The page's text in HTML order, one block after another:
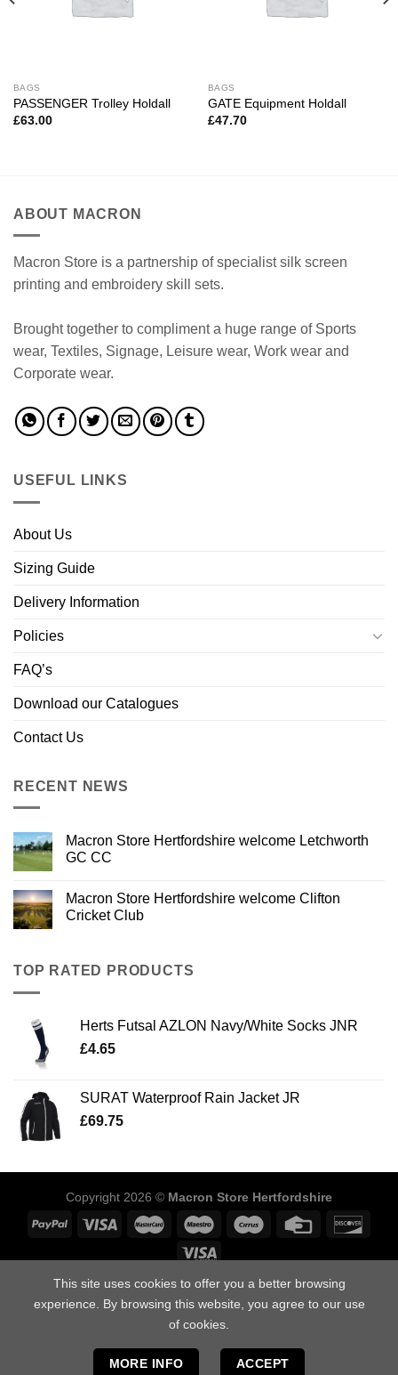
BAGS
PASSENGER Trolley Holdall
£63.00
BAGS
GATE Equipment Holdall
£47.70
ABOUT MACRON
Macron Store is a partnership of specialist silk screen
printing and embroidery skill sets.
Brought together to compliment a huge range of Sports
wear, Textiles, Signage, Leisure wear, Work wear and
Corporate wear.
USEFUL LINKS
About Us
Sizing Guide
Delivery Information
Policies
FAQ’s
Download our Catalogues
Contact Us
RECENT NEWS
Macron Store Hertfordshire welcome Letchworth
GC CC
Macron Store Hertfordshire welcome Clifton
Cricket Club
TOP RATED PRODUCTS
Herts Futsal AZLON Navy/White Socks JNR
£4.65
SURAT Waterproof Rain Jacket JR
£69.75
Copyright 2026 © Macron Store Hertfordshire
ABOUT US SIZING GUIDE DELIVERY INFORMATION
POLICIES
FAQ’S
DOWNLOAD OUR CATALOGUES CONTACT US
Macron Store Hertfordshire, Unit 1, Arden Press Way, Letchworth,
Hertfordshire, SG6 1LH.
Tel: 01462 412958
This site uses cookies to offer you a better browsing
experience. By browsing this website, you agree to our use
of cookies.
MORE INFO ACCEPT